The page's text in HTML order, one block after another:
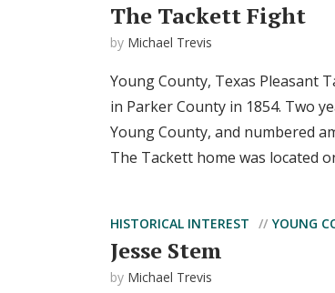
The Tackett Fight
by Michael Trevis
Young County, Texas Pleasant
in Parker County in 1854. Two
Young County, and numbered
The Tackett home was located
HISTORICAL INTEREST YOUNG
Jesse Stem
by Michael Trevis